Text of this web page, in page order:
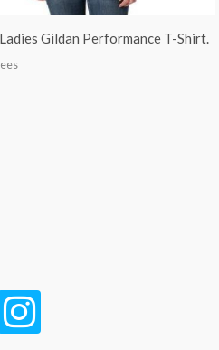
Gildan Performance T-Shirt.